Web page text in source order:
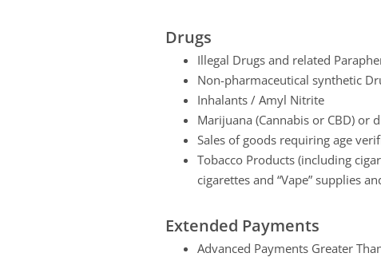
Drugs
Illegal Drugs and related
Non-pharmaceutical synthetic
Inhalants / Amyl Nitrite
Marijuana (Cannabis or CBD)
Sales of goods requiring age
Tobacco Products (including
cigarettes and “Vape” supplies
Extended Payments
Advanced Payments Greater